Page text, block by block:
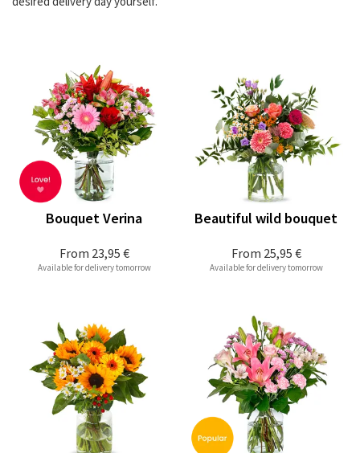
From 23,95 €
Bouquet Verina
Available for delivery tomorrow
From 25,95 €
Beautiful wild bouquet
Available for delivery tomorrow